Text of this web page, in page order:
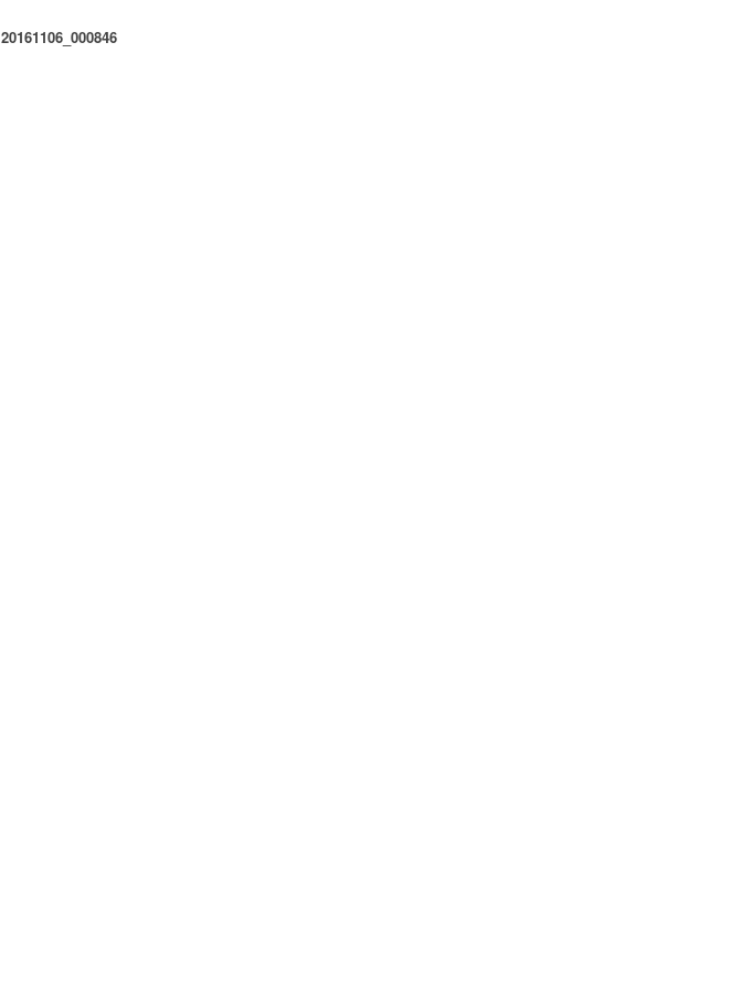
20161106_000846